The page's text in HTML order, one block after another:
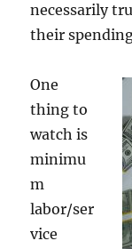
necessarily
their
One
thing to
watch is
minimu
m
labor/ser
vice